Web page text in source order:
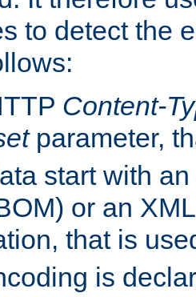
to detect the
Content-
parameter,
start with
or an
that is
is